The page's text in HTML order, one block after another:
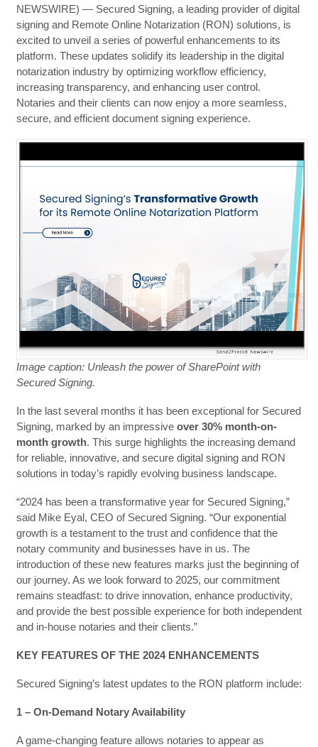
NEWSWIRE) — Secured Signing, a leading provider of digital
signing and Remote Online Notarization (RON) solutions, is
excited to unveil a series of powerful enhancements to its
platform. These updates solidify its leadership in the digital
notarization industry by optimizing workflow efficiency,
increasing transparency, and enhancing user control.
Notaries and their clients can now enjoy a more seamless,
secure, and efficient document signing experience.
Image caption: Unleash the power of SharePoint with
Secured Signing.
In the last several months it has been exceptional for Secured
Signing, marked by an impressiveover 30% month-on-
month growth. This surge highlights the increasing demand
for reliable, innovative, and secure digital signing and RON
solutions in today’s rapidly evolving business landscape.
“2024 has been a transformative year for Secured Signing,”
said Mike Eyal, CEO of Secured Signing. “Our exponential
growth is a testament to the trust and confidence that the
notary community and businesses have in us. The
introduction of these new features marks just the beginning of
our journey. As we look forward to 2025, our commitment
remains steadfast: to drive innovation, enhance productivity,
and provide the best possible experience for both independent
and in-house notaries and their clients.”
KEY FEATURES OF THE 2024 ENHANCEMENTS
Secured Signing’s latest updates to the RON platform include:
1 – On-Demand Notary Availability
A game-changing feature allows notaries to appear as